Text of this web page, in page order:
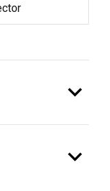
expand_more
expand_more